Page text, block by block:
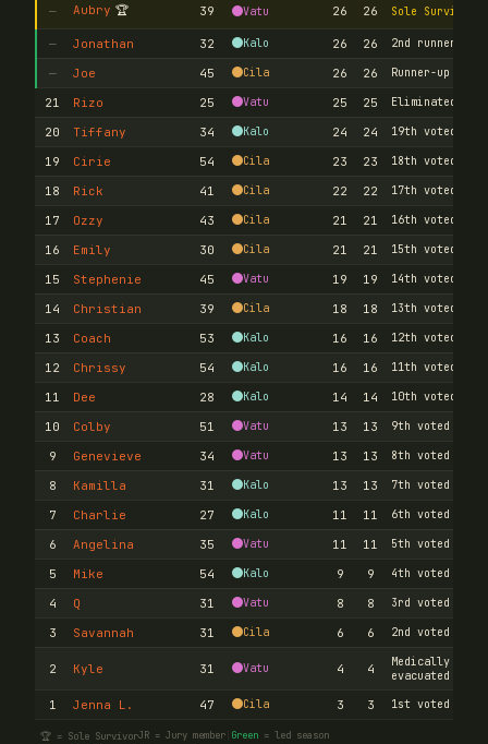
— Aubry 🏆 39 Vatu 26 26 Sole Survivor
— Jonathan 32 Kalo 26 26 2nd runner-up
— Joe 45 Cila 26 26 Runner-up
21 Rizo 25 Vatu 25 25 Eliminated
20 Tiffany 34 Kalo 24 24 19th voted out
19 Cirie 54 Cila 23 23 18th voted out
18 Rick 41 Cila 22 22 17th voted out
17 Ozzy 43 Cila 21 21 16th voted out
16 Emily 30 Cila 21 21 15th voted out
15 Stephenie 45 Vatu 19 19 14th voted out
14 Christian 39 Cila 18 18 13th voted out
13 Coach 53 Kalo 16 16 12th voted out
12 Chrissy 54 Kalo 16 16 11th voted out
11 Dee 28 Kalo 14 14 10th voted out
10 Colby 51 Vatu 13 13 9th voted out
9 Genevieve 34 Vatu 13 13 8th voted out
8 Kamilla 31 Kalo 13 13 7th voted out
7 Charlie 27 Kalo 11 11 6th voted out
6 Angelina 35 Vatu 11 11 5th voted out
5 Mike 54 Kalo 9 9 4th voted out
4 Q 31 Vatu 8 8 3rd voted out
3 Savannah 31 Cila 6 6 2nd voted out
2 Kyle 31 Vatu 4 4
Medically
evacuated
1 Jenna L. 47 Cila 3 3 1st voted out
🏆 = Sole SurvivorJR = Jury member Green = led season